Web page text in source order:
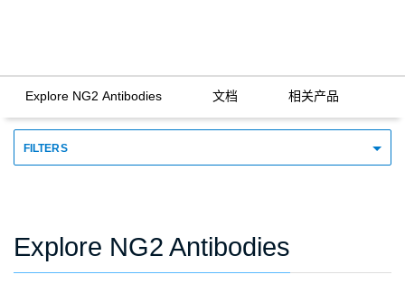
Explore NG2 Antibodies 文档 相关产品
FILTERS
Explore NG2 Antibodies